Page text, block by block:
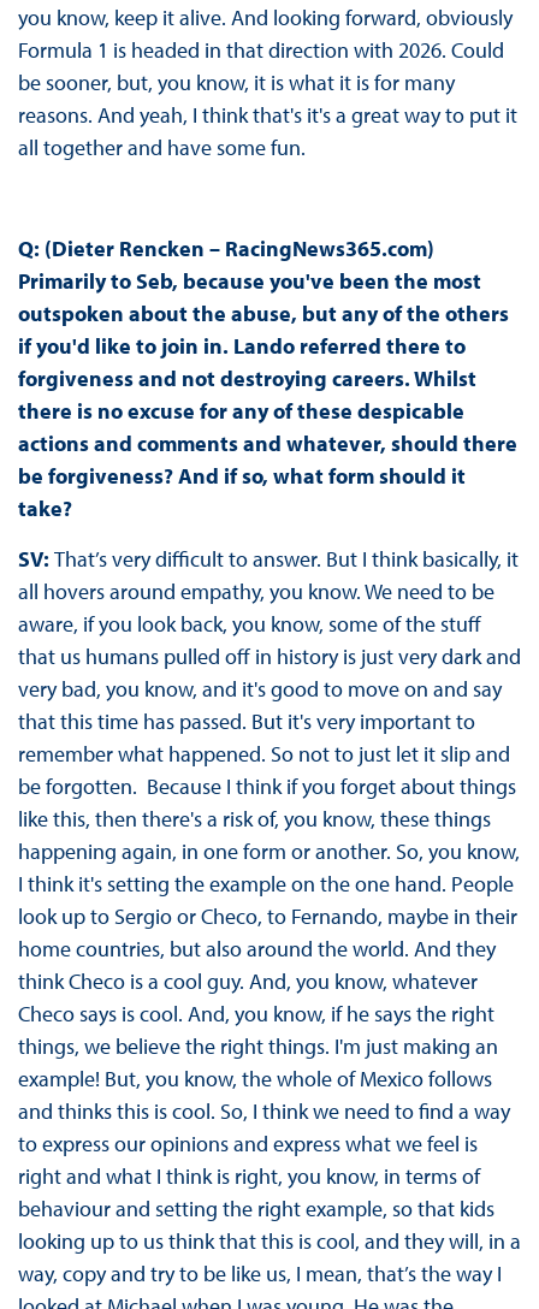
you know, keep it alive. And looking forward, obviously
Formula 1 is headed in that direction with 2026. Could
be sooner, but, you know, it is what it is for many
reasons. And yeah, I think that's it's a great way to put it
all together and have some fun.
Q: (Dieter Rencken – RacingNews365.com)
Primarily to Seb, because you've been the most
outspoken about the abuse, but any of the others
if you'd like to join in. Lando referred there to
forgiveness and not destroying careers. Whilst
there is no excuse for any of these despicable
actions and comments and whatever, should there
be forgiveness? And if so, what form should it
take?
SV: That’s very difficult to answer. But I think basically, it
all hovers around empathy, you know. We need to be
aware, if you look back, you know, some of the stuff
that us humans pulled off in history is just very dark and
very bad, you know, and it's good to move on and say
that this time has passed. But it's very important to
remember what happened. So not to just let it slip and
be forgotten. Because I think if you forget about things
like this, then there's a risk of, you know, these things
happening again, in one form or another. So, you know,
I think it's setting the example on the one hand. People
look up to Sergio or Checo, to Fernando, maybe in their
home countries, but also around the world. And they
think Checo is a cool guy. And, you know, whatever
Checo says is cool. And, you know, if he says the right
things, we believe the right things. I'm just making an
example! But, you know, the whole of Mexico follows
and thinks this is cool. So, I think we need to find a way
to express our opinions and express what we feel is
right and what I think is right, you know, in terms of
behaviour and setting the right example, so that kids
looking up to us think that this is cool, and they will, in a
way, copy and try to be like us, I mean, that’s the way I